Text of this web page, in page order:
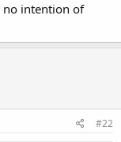
no intention of
#22